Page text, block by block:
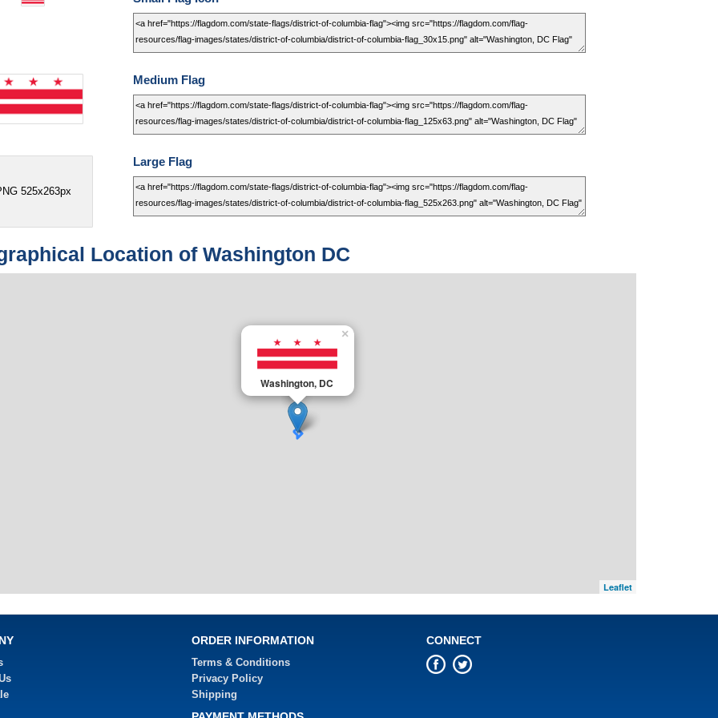
Medium Flag
525x263px
Large Flag
Location of Washington DC
Washington, DC
×
Leaflet
ORDER INFORMATION
Terms & Conditions
Privacy Policy
Shipping
CONNECT